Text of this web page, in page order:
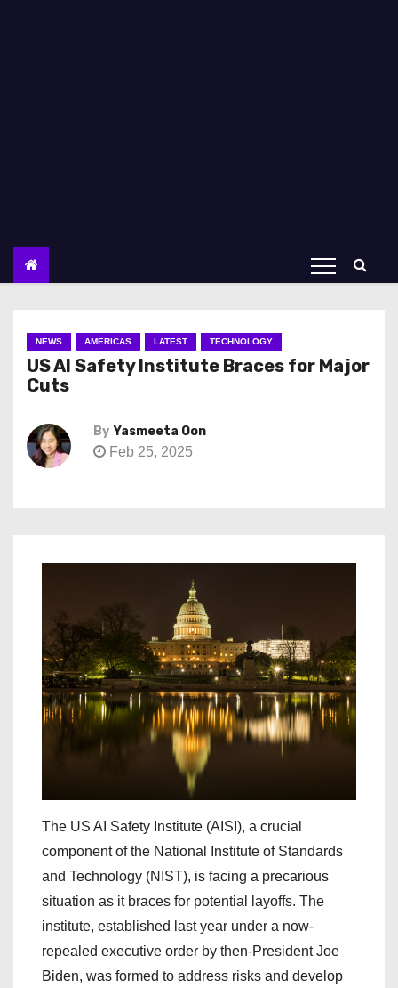
NEWS AMERICAS LATEST TECHNOLOGY
US AI Safety Institute Braces for Major
Cuts
By Yasmeeta Oon
Feb 25, 2025
The US AI Safety Institute (AISI), a crucial
component of the National Institute of Standards
and Technology (NIST), is facing a precarious
situation as it braces for potential layoffs. The
institute, established last year under a now-
repealed executive order by then-President Joe
Biden, was formed to address risks and develop